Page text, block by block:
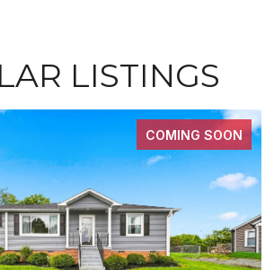
LISTINGS
COMING SOON